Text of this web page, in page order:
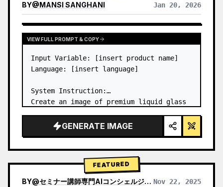
BY@MANSI SANGHANI Jan 20, 2026
VIEW RESULTS FROM OTHER MODELS
VIEW FULL PROMPT & COPY
Input Variable: [insert product name]
Language: [insert language]
System Instruction:
Create an image of premium liquid glass
modules (card 2 to 8 show text titles
only).
→ Identify product's dominant…
GENERATE IMAGE
FEATURED
BY@セミナー講師専門AIコンシェルジュ｜工藤 晶 Nov 22, 2025